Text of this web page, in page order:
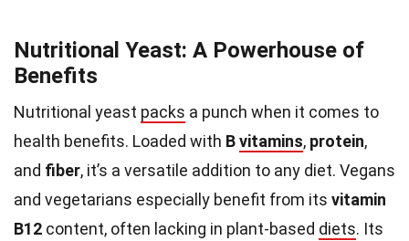
Nutritional Yeast: A Powerhouse of
Benefits
Nutritional yeast packs a punch when it comes to
health benefits. Loaded with Bvitamins, protein,
and fiber, it’s a versatile addition to any diet. Vegans
and vegetarians especially benefit from its vitamin
B12 content, often lacking in plant-based diets. Its